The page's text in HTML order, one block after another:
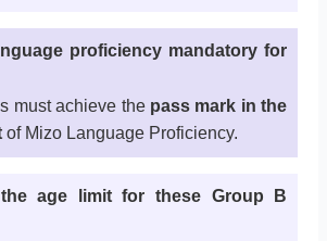
proficiency mandatory for
must achieve the pass mark in the
of Mizo Language Proficiency.
age limit for these Group B